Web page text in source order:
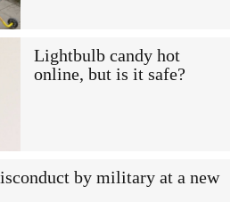
Lightbulb candy hot
online, but is it safe?
by military at a new